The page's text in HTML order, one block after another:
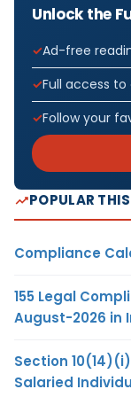
Unlock the
Ad-free
Full access
Follow your
POPULAR
Compliance
155 Legal
August-2026 in
Section
Salaried